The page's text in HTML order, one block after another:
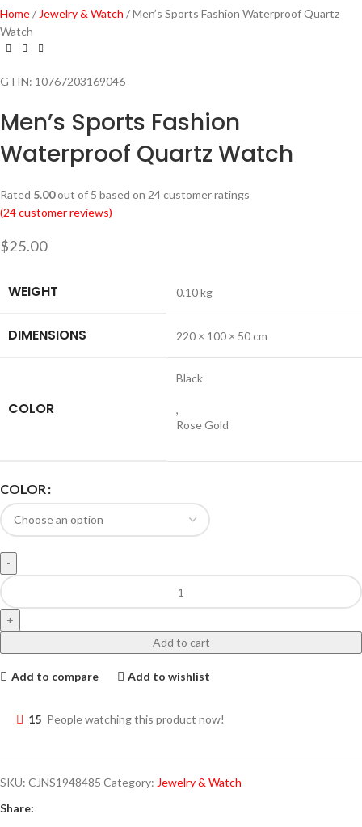
Home Jewelry & Watch
Men’s Sports Fashion Waterproof Quartz
Watch
GTIN: 10767203169046
Men’s Sports Fashion
Waterproof Quartz Watch
Rated 5.00out of 5 based on 24customer ratings
(24customer reviews)
$25.00
WEIGHT 0.10 kg
DIMENSIONS 220 × 100 × 50 cm
COLOR
Black
,
Rose Gold
COLOR
Add to cart
Add to compare Add to wishlist
15 People watching this product now!
SKU: CJNS1948485 Category: Jewelry & Watch
Share: